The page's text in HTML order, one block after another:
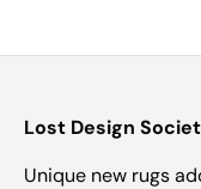
Lost Design
Unique new rugs